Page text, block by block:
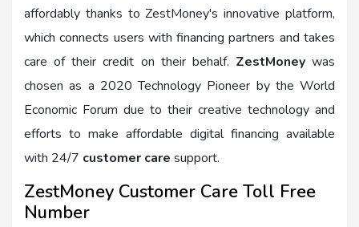
affordably thanks to ZestMoney's innovative platform,
which connects users with financing partners and takes
care of their credit on their behalf. ZestMoneywas
chosen as a 2020 Technology Pioneer by the World
Economic Forum due to their creative technology and
efforts to make affordable digital financing available
with 24/7 customer care support.
ZestMoney Customer Care Toll Free
Number